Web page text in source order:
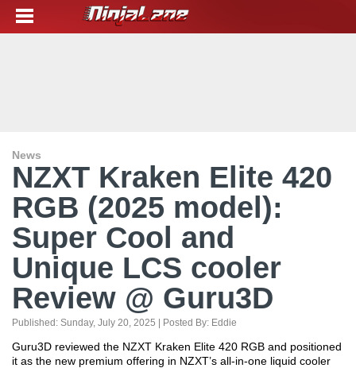
News
NZXT Kraken Elite 420
RGB (2025 model):
Super Cool and
Unique LCS cooler
Review @ Guru3D
Published: Sunday, July 20, 2025 | Posted By: Eddie
Guru3D reviewed the NZXT Kraken Elite 420 RGB and positioned
it as the new premium offering in NZXT’s all-in-one liquid cooler